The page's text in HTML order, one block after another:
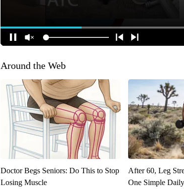
Around the Web
Doctor Begs Seniors: Do This to Stop
Losing Muscle
After 60, Leg
One Simple